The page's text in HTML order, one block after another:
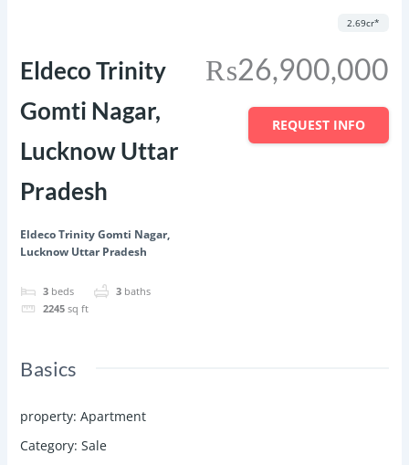
Eldeco Trinity
Gomti Nagar,
Lucknow Uttar
Pradesh
Eldeco Trinity Gomti Nagar,
Lucknow Uttar Pradesh
3 beds 3 baths
2245 sq ft
₨26,900,000
2.69cr*
REQUEST INFO
Basics
property: Apartment
Category: Sale